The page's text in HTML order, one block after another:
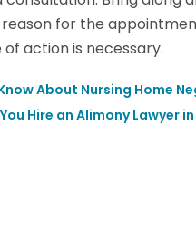
for the
action is necessary.
About Nursing Home
Hire an Alimony Lawyer